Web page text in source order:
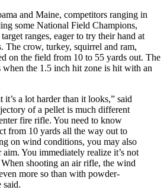
and Maine, competitors ranging in
some National Field Champions,
ranges, eager to try their hand at
The crow, turkey, squirrel and ram,
on the field from 10 to 55 yards out. The
the 1.5 inch hit zone is hit with an
it’s a lot harder than it looks,” said
of a pellet is much different
fire rifle. You need to know
from 10 yards all the way out to
on wind conditions, you may also
You immediately realize it’s not
When shooting an air rifle, the wind
more so than with powder-
said.